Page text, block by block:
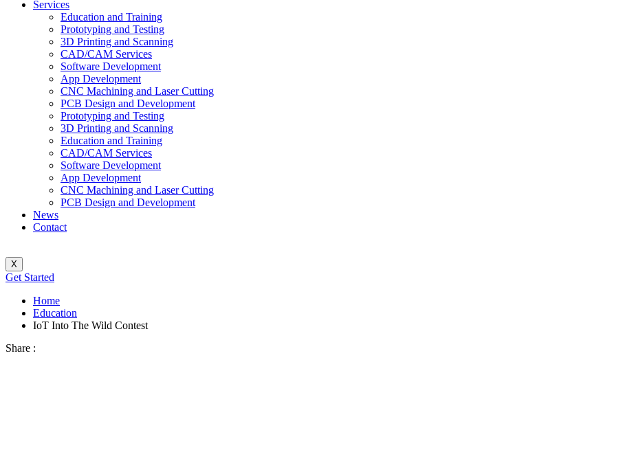
Services
Education and Training
Prototyping and Testing
3D Printing and Scanning
CAD/CAM Services
Software Development
App Development
CNC Machining and Laser Cutting
PCB Design and Development
Prototyping and Testing
3D Printing and Scanning
Education and Training
CAD/CAM Services
Software Development
App Development
CNC Machining and Laser Cutting
PCB Design and Development
News
Contact
X
Get Started
Home
Education
IoT Into The Wild Contest
Share :